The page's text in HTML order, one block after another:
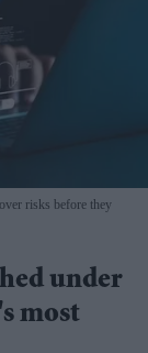
risks before they
under
most